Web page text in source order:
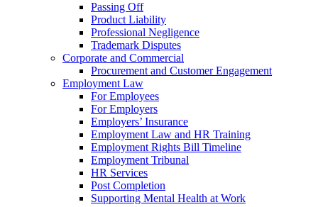
Passing Off
Product Liability
Professional Negligence
Trademark Disputes
Corporate and Commercial
Procurement and Customer Engagement
Employment Law
For Employees
For Employers
Employers’ Insurance
Employment Law and HR Training
Employment Rights Bill Timeline
Employment Tribunal
HR Services
Post Completion
Supporting Mental Health at Work